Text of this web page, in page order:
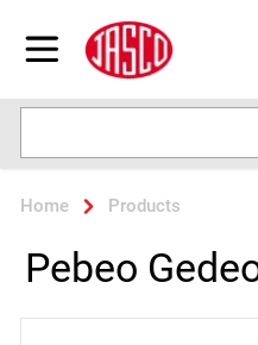
Open menu
Jasco
Home Products
Pebeo